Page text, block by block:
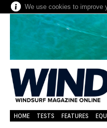
We use cookies to improve
HOME TESTS FEATURES